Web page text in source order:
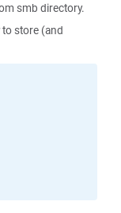
smb directory.
store (and